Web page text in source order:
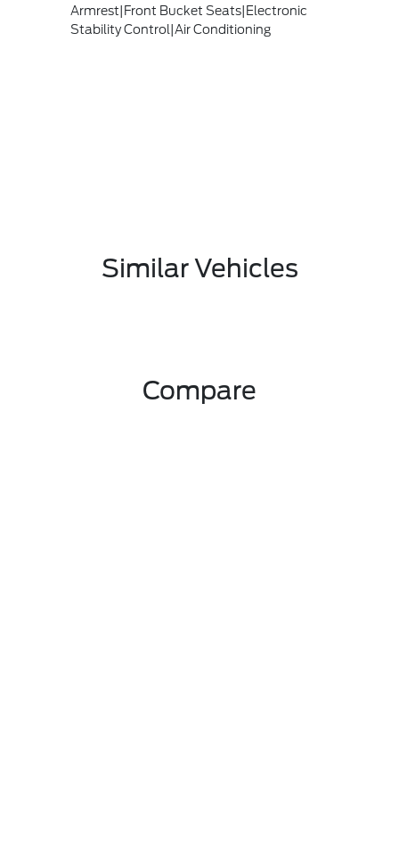
Armrest|Front Bucket Seats|Electronic
Stability Control|Air Conditioning
Similar Vehicles
Compare